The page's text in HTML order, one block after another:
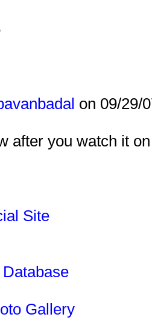
on 09/29/
after you watch it
Site
Gallery